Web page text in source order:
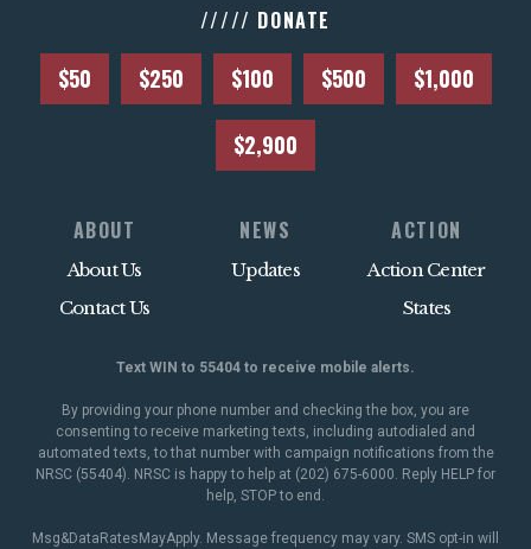
///// DONATE
$50 $250 $100 $500 $1,000
$2,900
ABOUT
About Us
Contact Us
NEWS
Updates
ACTION
Action Center
States
Text WIN to 55404 to receive mobile alerts.
By providing your phone number and checking the box, you are
consenting to receive marketing texts, including autodialed and
automated texts, to that number with campaign notifications from the
NRSC (55404). NRSC is happy to help at (202) 675-6000. Reply HELP for
help, STOP to end.
Msg&DataRatesMayApply. Message frequency may vary. SMS opt-in will